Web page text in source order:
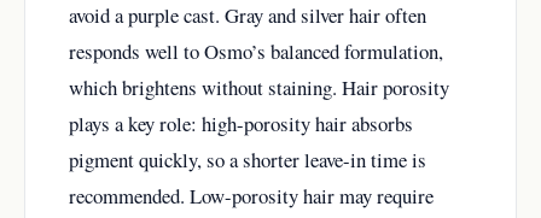
avoid a purple cast. Gray and silver hair often
responds well to Osmo’s balanced formulation,
which brightens without staining. Hair porosity
plays a key role: high-porosity hair absorbs
pigment quickly, so a shorter leave-in time is
recommended. Low-porosity hair may require